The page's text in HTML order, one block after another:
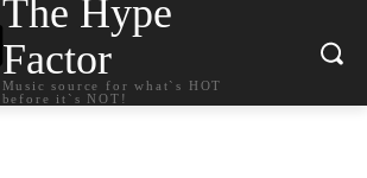
The Hype
Factor
Music source for what`s HOT
before it`s NOT!